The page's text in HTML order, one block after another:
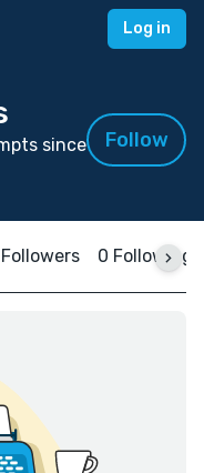
Log in
since
Follow
0 Following